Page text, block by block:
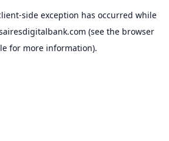
-side exception has occurred while
(see the browser
for more information).